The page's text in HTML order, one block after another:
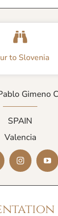
to Slovenia
Gimeno
SPAIN
Valencia